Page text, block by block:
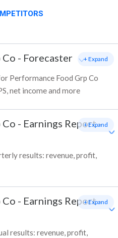
Co - Forecaster
Performance Food Grp Co
net income and more
+ Expand
Co - Earnings Report -
results: revenue, profit,
+ Expand
Co - Earnings Report -
results: revenue, profit,
+ Expand